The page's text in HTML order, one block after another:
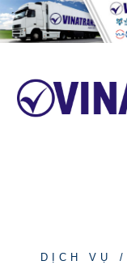
DỊCH VỤ